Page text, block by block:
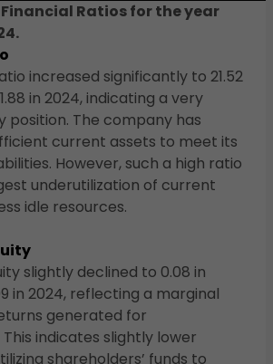
Ratios for the year
increased significantly to 21.52
in 2024, indicating a very
position. The company has
current assets to meet its
However, such a high ratio
underutilization of current
idle resources.
slightly declined to 0.08 in
in 2024, reflecting a marginal
generated for
indicates slightly lower
shareholders’ funds to